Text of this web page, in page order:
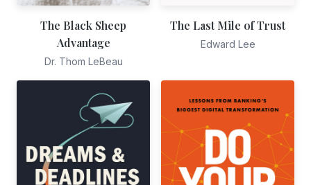
The Black Sheep
Advantage
Dr. Thom LeBeau
The Last Mile of Trust
Edward Lee